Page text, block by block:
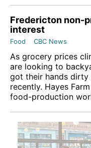
Fredericton non-
interest
Food CBC News
As grocery prices
are looking to
got their hands
recently. Hayes
food-production